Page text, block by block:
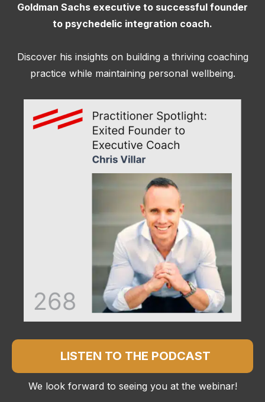
Goldman Sachs executive to successful founder
to psychedelic integration coach.
Discover his insights on building a thriving coaching
practice while maintaining personal wellbeing.
LISTEN TO THE PODCAST
We look forward to seeing you at the webinar!